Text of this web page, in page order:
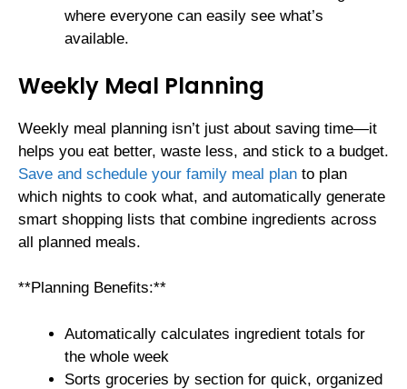
where everyone can easily see what’s
available.
Weekly Meal Planning
Weekly meal planning isn’t just about saving time—it
helps you eat better, waste less, and stick to a budget.
Save and schedule your family meal plan to plan
which nights to cook what, and automatically generate
smart shopping lists that combine ingredients across
all planned meals.
**Planning Benefits:**
Automatically calculates ingredient totals for
the whole week
Sorts groceries by section for quick, organized